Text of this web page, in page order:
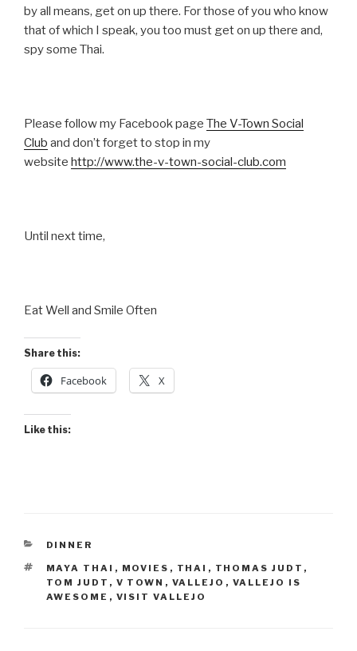
by all means, get on up there. For those of you who know
that of which I speak, you too must get on up there and,
spy some Thai.
Please follow my Facebook page The V-Town Social
Club and don’t forget to stop in my
website http://www.the-v-town-social-club.com
Until next time,
Eat Well and Smile Often
Share this:
Facebook X
Like this:
CATEGORIES
DINNER
TAGS
MAYA THAI , MOVIES , THAI , THOMAS JUDT ,
TOM JUDT , V TOWN , VALLEJO , VALLEJO IS
AWESOME , VISIT VALLEJO